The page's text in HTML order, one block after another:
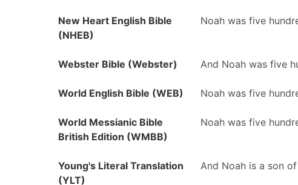
New Heart English Bible
(NHEB)
Noah was five
Webster Bible (Webster) And Noah was five
World English Bible (WEB) Noah was five
World Messianic Bible
British Edition (WMBB)
Noah was five
Young's Literal Translation
(YLT)
And Noah is a son